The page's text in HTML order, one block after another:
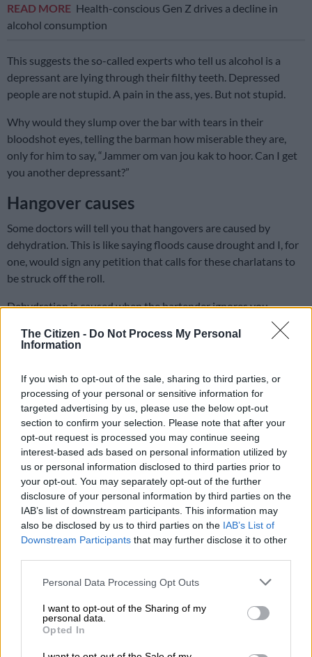
The Citizen - Do Not Process My Personal
Information
If you wish to opt-out of the sale, sharing to third parties, or
processing of your personal or sensitive information for
targeted advertising by us, please use the below opt-out
section to confirm your selection. Please note that after your
opt-out request is processed you may continue seeing
interest-based ads based on personal information utilized by
us or personal information disclosed to third parties prior to
your opt-out. You may separately opt-out of the further
disclosure of your personal information by third parties on the
IAB’s list of downstream participants. This information may
also be disclosed by us to third parties on the IAB’s List of
Downstream Participants that may further disclose it to other
Please note that this website/app uses one or more Google
not limited to your visit or usage behaviour. You may click to
grant or deny consent to Google and its third-party tags to
use your data for below specified purposes in below Google
consent section.
Personal Data Processing Opt Outs
I want to opt-out of the Sharing of my
personal data.
Opted In
READ MORE Health-conscious Gen Z drives a decline in
alcohol consumption
This suggests the so-called experts who tell us alcohol is a
depressant are lying through their filthy teeth. Depressed
people are not stupid. A pain in the ass, yes. But not stupid.
Why would they slump over the bar with tears in their
bloodshot eyes, telling the barman how miserable they are,
only for him to say, “Jammer om van jou kak to hoor. Can I get
you another depressant?”
Hangover causes
Some doctors will tell you that hangovers are caused by
dehydration. This is like saying floods cause drought and I, for
one, would sign any petition that calls for these charlatans to
be struck off the roll.
Dehydration is caused when the bartender ignores you
In rare cases, dehydration is also caused when a girly little
hold its liquor and passes out on the job, resulting in you
having to pee every 10 minutes.
RELATED ARTICLES
Families bear the hidden cost of alcohol abuse
Alcohol dependency ‘rooted in emotional pain’
With the floodgates open, the body borrows water from less
important organs like the brain. This causes the brain to shrink,
something it is not altogether happy doing. This explains why
us with massive brains.
ALSO SEE: